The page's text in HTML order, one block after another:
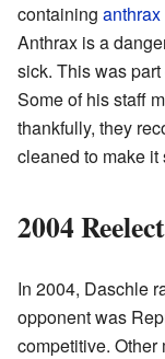
containing anthrax
Anthrax is a
sick. This was
Some of his staff
thankfully, they
cleaned to make it
2004
In 2004, Daschle
opponent was
competitive.